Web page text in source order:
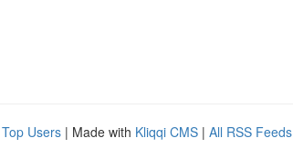
Top Users | Made with Kliqqi CMS | All RSS Feeds